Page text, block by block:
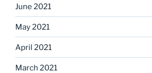
June 2021
May 2021
April 2021
March 2021